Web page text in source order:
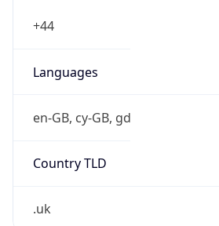
+44
Languages
en-GB, cy-GB, gd
Country TLD
.uk